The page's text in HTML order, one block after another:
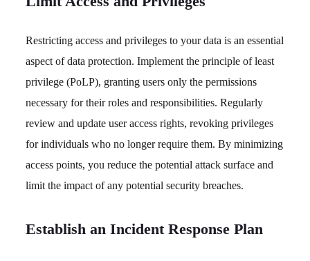
Restricting access and privileges to your data is an essential
aspect of data protection. Implement the principle of least
privilege (PoLP), granting users only the permissions
necessary for their roles and responsibilities. Regularly
review and update user access rights, revoking privileges
for individuals who no longer require them. By minimizing
access points, you reduce the potential attack surface and
limit the impact of any potential security breaches.
Establish an Incident Response Plan